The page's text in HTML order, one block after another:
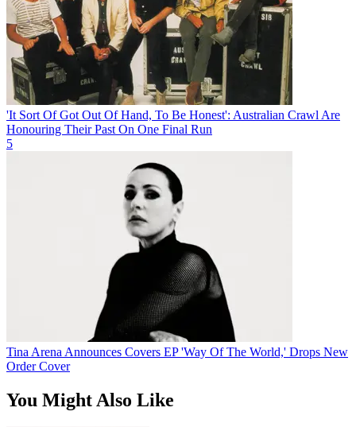
'It Sort Of Got Out Of Hand, To Be Honest': Australian Crawl Are
Honouring Their Past On One Final Run
5
Tina Arena Announces Covers EP 'Way Of The World,' Drops New
Order Cover
You Might Also Like